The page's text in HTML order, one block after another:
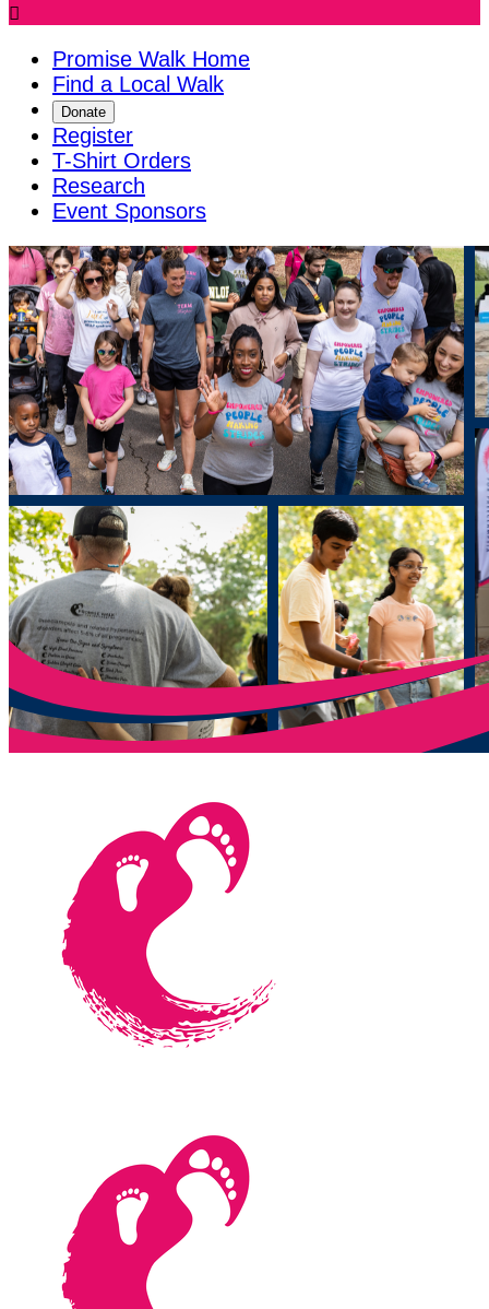

Promise Walk Home
Find a Local Walk
Donate
Register
T-Shirt Orders
Research
Event Sponsors